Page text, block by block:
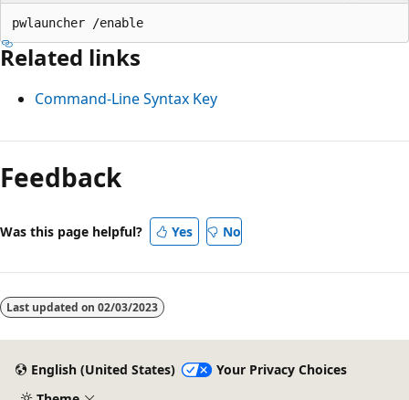
Related links
Command-Line Syntax Key
Reading
mode
disabled
Feedback
Was this page helpful? Yes No
Last updated on 02/03/2023
English (United States)
Your Privacy Choices